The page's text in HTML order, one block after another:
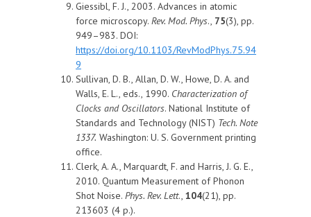
Giessibl, F. J., 2003. Advances in atomic
force microscopy. Rev. Mod. Phys., 75(3), pp.
949–983. DOI:
https://doi.org/10.1103/RevModPhys.75.94
9
Sullivan, D. B., Allan, D. W., Howe, D. A. and
Walls, E. L., eds., 1990. Characterization of
Clocks and Oscillators. National Institute of
Standards and Technology (NIST) Tech. Note
1337. Washington: U. S. Government printing
office.
Clerk, A. A., Marquardt, F. and Harris, J. G. E.,
2010. Quantum Measurement of Phonon
Shot Noise. Phys. Rev. Lett., 104(21), pp.
213603 (4 p.).